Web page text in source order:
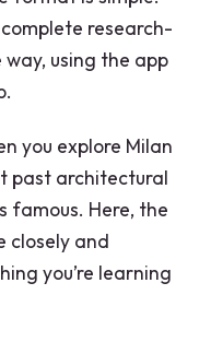
Maggiore:
ring
with Giuseppe
false apse and
di Brera: art
near
research-
using the app
you explore Milan
past architectural
famous. Here, the
closely and
you’re learning